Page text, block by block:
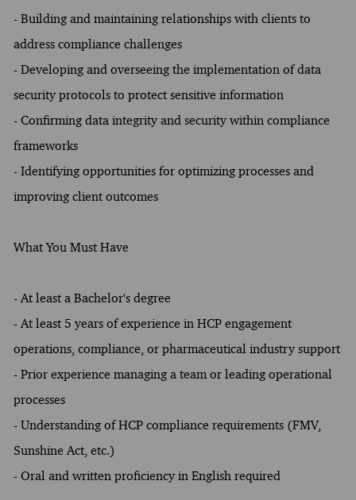
- Building and maintaining relationships with clients to
address compliance challenges
- Developing and overseeing the implementation of data
security protocols to protect sensitive information
- Confirming data integrity and security within compliance
frameworks
- Identifying opportunities for optimizing processes and
improving client outcomes
What You Must Have
- At least a Bachelor's degree
- At least 5 years of experience in HCP engagement
operations, compliance, or pharmaceutical industry support
- Prior experience managing a team or leading operational
processes
- Understanding of HCP compliance requirements (FMV,
Sunshine Act, etc.)
- Oral and written proficiency in English required